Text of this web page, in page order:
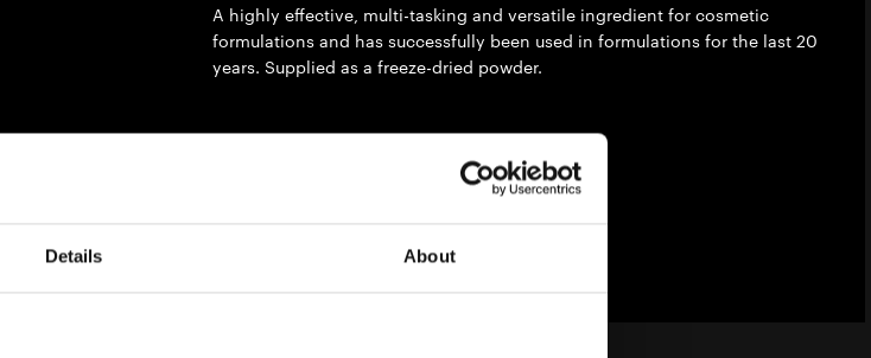
Details About
A highly effective, multi-tasking and versatile ingredient for cosmetic
formulations and has successfully been used in formulations for the last 20
years. Supplied as a freeze-dried powder.
Nature Compliant